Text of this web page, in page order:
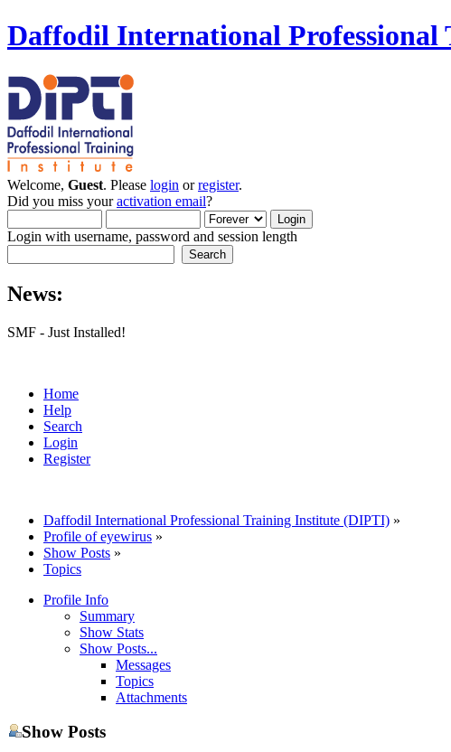
Daffodil International
Welcome, Guest. Please login orregister.
Did you miss youractivation email?
Login with username, password and session length
News:
SMF - Just Installed!
Home
Help
Search
Login
Register
Daffodil International Professional Training Institute (DIPTI) »
Profile of eyewirus »
Show Posts »
Topics
Profile Info
Summary
Show Stats
Show Posts...
Messages
Topics
Attachments
Show Posts